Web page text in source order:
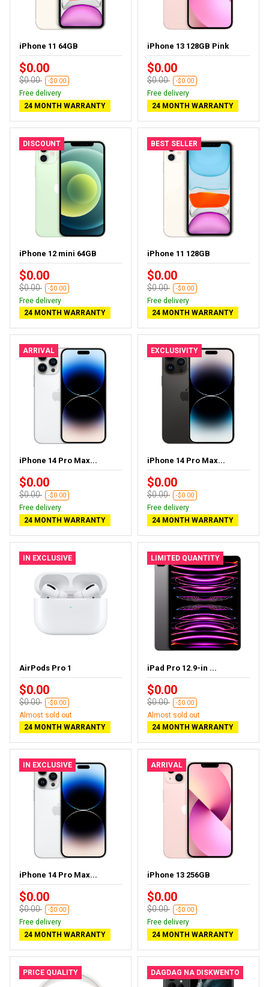
iPhone 11 64GB
$0.00
$0.00 -$0.00
Free delivery
24 MONTH WARRANTY
iPhone 13 128GB Pink
$0.00
$0.00 -$0.00
Free delivery
24 MONTH WARRANTY
DISCOUNT
iPhone 12 mini 64GB
$0.00
$0.00 -$0.00
Free delivery
24 MONTH WARRANTY
BEST SELLER
iPhone 11 128GB
$0.00
$0.00 -$0.00
Free delivery
24 MONTH WARRANTY
ARRIVAL
iPhone 14 Pro Max...
$0.00
$0.00 -$0.00
Free delivery
24 MONTH WARRANTY
EXCLUSIVITY
iPhone 14 Pro Max...
$0.00
$0.00 -$0.00
Free delivery
24 MONTH WARRANTY
IN EXCLUSIVE
AirPods Pro 1
$0.00
$0.00 -$0.00
Almost sold out
24 MONTH WARRANTY
LIMITED QUANTITY
iPad Pro 12.9-in ...
$0.00
$0.00 -$0.00
Almost sold out
24 MONTH WARRANTY
IN EXCLUSIVE
iPhone 14 Pro Max...
$0.00
$0.00 -$0.00
Free delivery
24 MONTH WARRANTY
ARRIVAL
iPhone 13 256GB
$0.00
$0.00 -$0.00
Free delivery
24 MONTH WARRANTY
PRICE QUALITY DAGDAG NA DISKWENTO